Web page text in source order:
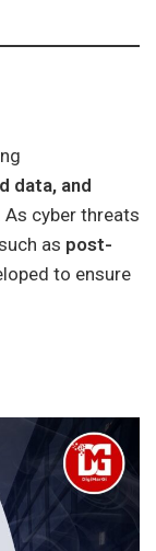
data, and
cyber threats
as post-
to ensure